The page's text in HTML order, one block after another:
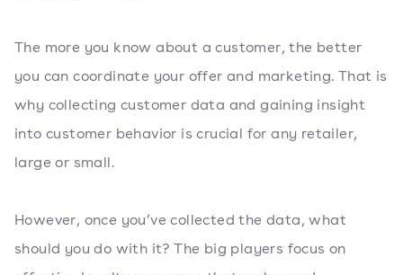
The more you know about a customer, the better
you can coordinate your offer and marketing. That is
why collecting customer data and gaining insight
into customer behavior is crucial for any retailer,
large or small.
However, once you’ve collected the data, what
should you do with it? The big players focus on